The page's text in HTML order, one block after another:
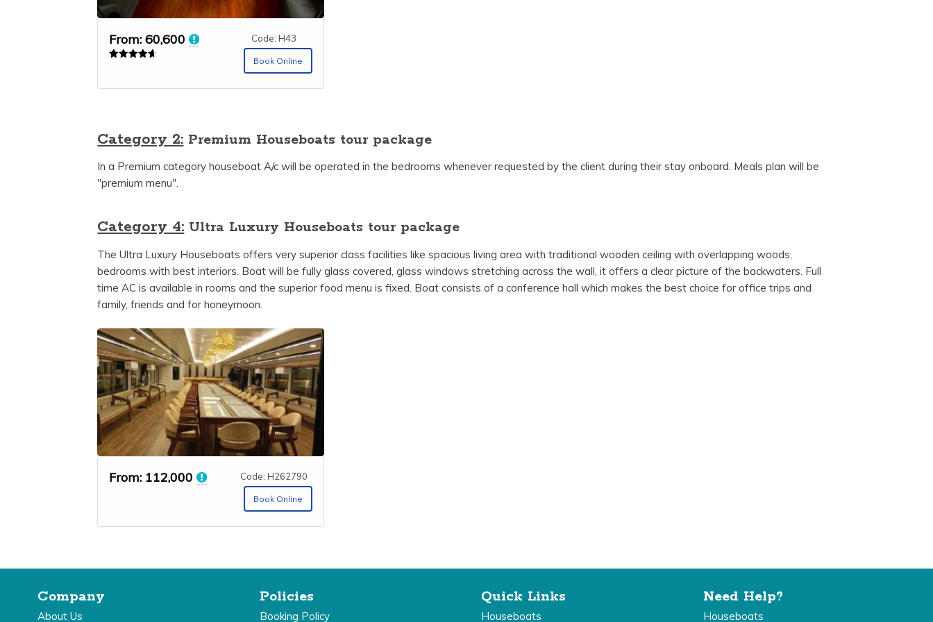
From:60,600 Code: H43
Book Online
Category 2: Premium Houseboats tour package
In a Premium category houseboat A/c will be operated in the bedrooms whenever requested by the client during their stay onboard. Meals plan will be
"premium menu".
Category 4: Ultra Luxury Houseboats tour package
The Ultra Luxury Houseboats offers very superior class facilities like spacious living area with traditional wooden ceiling with overlapping woods,
bedrooms with best interiors. Boat will be fully glass covered, glass windows stretching across the wall, it offers a clear picture of the backwaters. Full
time AC is available in rooms and the superior food menu is fixed. Boat consists of a conference hall which makes the best choice for office trips and
family, friends and for honeymoon.
From: 112,000 Code: H262790
Book Online
Company
About Us
Policies
Booking Policy
Quick Links
Houseboats
Need Help?
Houseboats